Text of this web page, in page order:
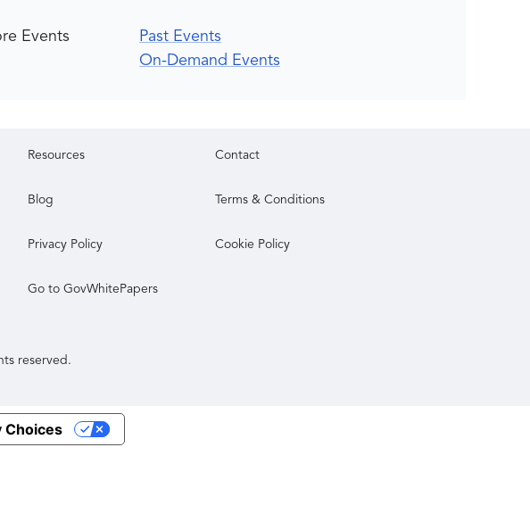
Events
Past Events
On-Demand Events
Resources Contact
Blog Terms & Conditions
Privacy Policy Cookie Policy
Go to GovWhitePapers
reserved.
Choices